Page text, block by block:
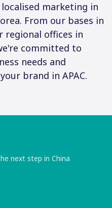
marketing in
From our bases in
regional offices in
committed to
needs and
brand in APAC.
next step in China